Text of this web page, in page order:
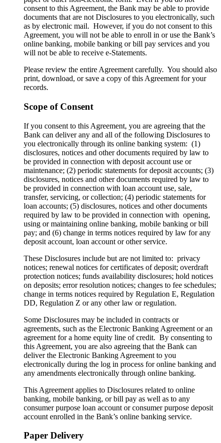
consent to this Agreement, the Bank may be able to provide
documents that are not Disclosures to you electronically, such
as by electronic mail. However, if you do not consent to this
Agreement, you will not be able to enroll in or use the Bank’s
online banking, mobile banking or bill pay services and you
will not be able to receive e-Statements.
Please review the entire Agreement carefully. You should also
print, download, or save a copy of this Agreement for your
records.
Scope of Consent
If you consent to this Agreement, you are agreeing that the
Bank can deliver any and all of the following Disclosures to
you electronically through its online banking system: (1)
disclosures, notices and other documents required by law to
be provided in connection with deposit account use or
maintenance; (2) periodic statements for deposit accounts; (3)
disclosures, notices and other documents required by law to
be provided in connection with loan account use, sale,
transfer, servicing, or collection; (4) periodic statements for
loan accounts; (5) disclosures, notices and other documents
required by law to be provided in connection with opening,
using or maintaining online banking, mobile banking or bill
pay; and (6) change in terms notices required by law for any
deposit account, loan account or other service.
These Disclosures include but are not limited to: privacy
notices; renewal notices for certificates of deposit; overdraft
protection notices; funds availability disclosures; hold notices
on deposits; error resolution notices; changes to fee schedules;
change in terms notices required by Regulation E, Regulation
DD, Regulation Z or any other law or regulation.
Some Disclosures may be included in contracts or
agreements, such as the Electronic Banking Agreement or an
agreement for a home equity line of credit. By consenting to
this Agreement, you are also agreeing that the Bank can
deliver the Electronic Banking Agreement to you
electronically during the log in process for online banking and
any amendments electronically through online banking.
This Agreement applies to Disclosures related to online
banking, mobile banking, or bill pay as well as to any
consumer purpose loan account or consumer purpose deposit
account enrolled in the Bank’s online banking service.
Paper Delivery